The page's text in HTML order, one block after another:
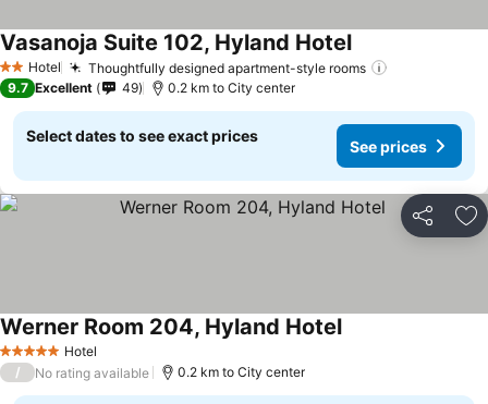
2 StarsHotel Thoughtfully designed apartment-style rooms
Vasanoja Suite 102, Hyland HotelSee prices
9.7 Excellent 49 0.2 km to City center
Select dates to see exact prices
See prices
Share
5 Stars Hotel
Werner Room 204, Hyland HotelSee prices
/ No rating available 0.2 km to City center